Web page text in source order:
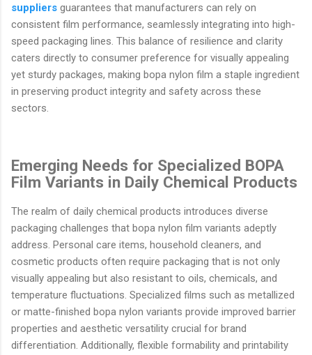
suppliers guarantees that manufacturers can rely on
consistent film performance, seamlessly integrating into high-
speed packaging lines. This balance of resilience and clarity
caters directly to consumer preference for visually appealing
yet sturdy packages, making bopa nylon film a staple ingredient
in preserving product integrity and safety across these
sectors.
Emerging Needs for Specialized BOPA
Film Variants in Daily Chemical Products
The realm of daily chemical products introduces diverse
packaging challenges that bopa nylon film variants adeptly
address. Personal care items, household cleaners, and
cosmetic products often require packaging that is not only
visually appealing but also resistant to oils, chemicals, and
temperature fluctuations. Specialized films such as metallized
or matte-finished bopa nylon variants provide improved barrier
properties and aesthetic versatility crucial for brand
differentiation. Additionally, flexible formability and printability